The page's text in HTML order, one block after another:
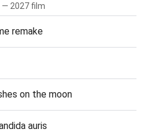
— 2027 film
remake
on the moon
auris